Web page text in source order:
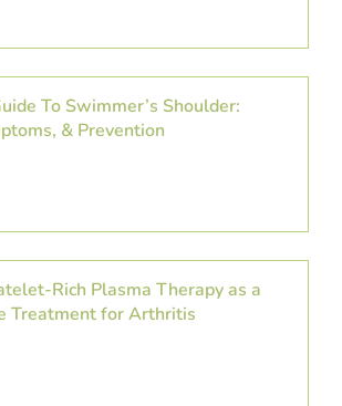
To Swimmer’s Shoulder:
& Prevention
Rich Plasma Therapy as a
Treatment for Arthritis